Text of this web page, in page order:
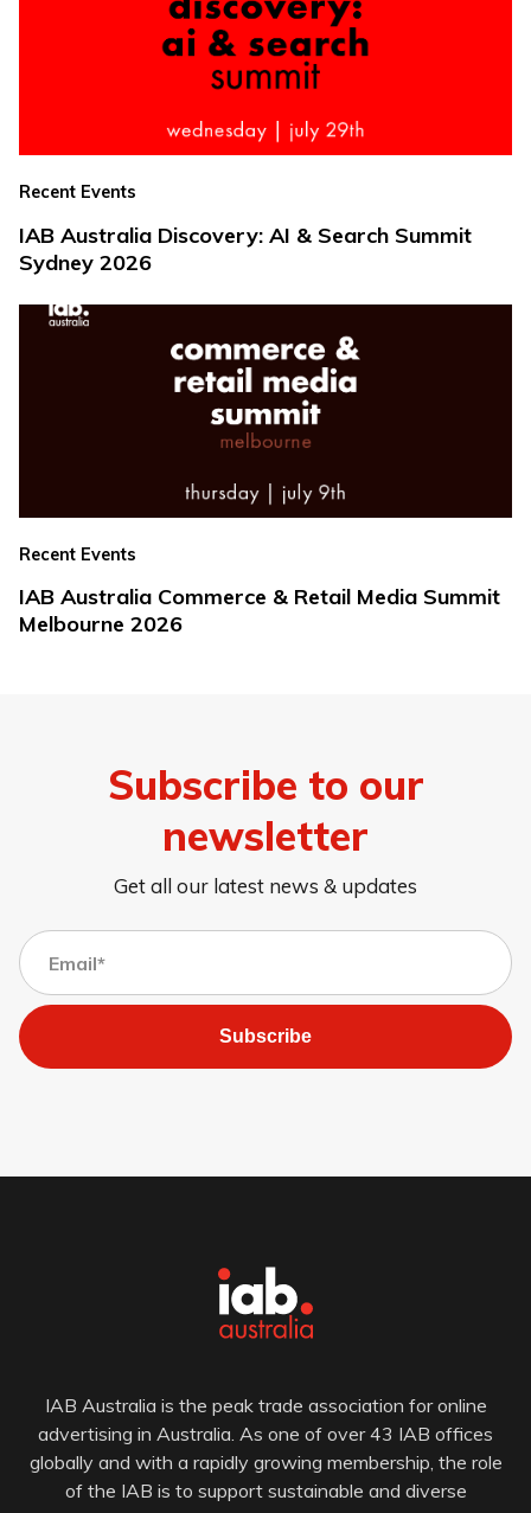
Recent Events
IAB Australia Discovery: AI & Search Summit
Sydney 2026
Recent Events
IAB Australia Commerce & Retail Media Summit
Melbourne 2026
Subscribe to our
newsletter
Get all our latest news & updates
Subscribe
IAB Australia is the peak trade association for online
advertising in Australia. As one of over 43 IAB offices
globally and with a rapidly growing membership, the role
of the IAB is to support sustainable and diverse